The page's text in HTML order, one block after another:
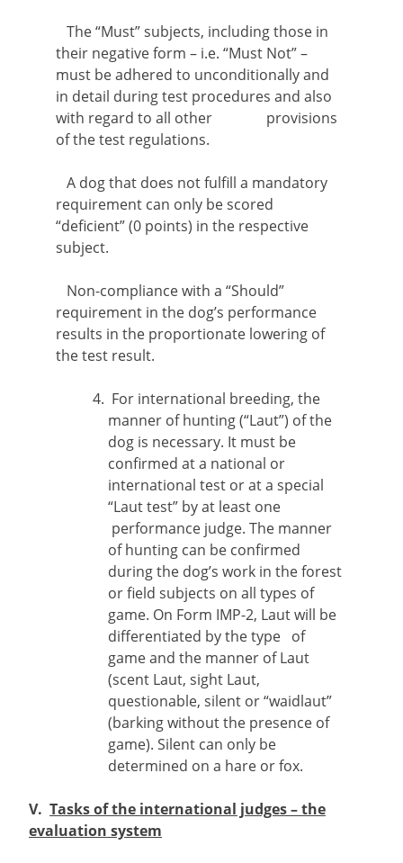
The “Must” subjects, including those in
their negative form – i.e. “Must Not” –
must be adhered to unconditionally and
in detail during test procedures and also
with regard to all other provisions
of the test regulations.
A dog that does not fulfill a mandatory
requirement can only be scored
“deficient” (0 points) in the respective
subject.
Non-compliance with a “Should”
requirement in the dog’s performance
results in the proportionate lowering of
the test result.
For international breeding, the
manner of hunting (“Laut”) of the
dog is necessary. It must be
confirmed at a national or
international test or at a special
“Laut test” by at least one
performance judge. The manner
of hunting can be confirmed
during the dog’s work in the forest
or field subjects on all types of
game. On Form IMP-2, Laut will be
differentiated by the type of
game and the manner of Laut
(scent Laut, sight Laut,
questionable, silent or “waidlaut”
(barking without the presence of
game). Silent can only be
determined on a hare or fox.
V. Tasks of the international judges – the
evaluation system